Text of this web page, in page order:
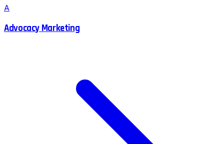
A
Advocacy Marketing